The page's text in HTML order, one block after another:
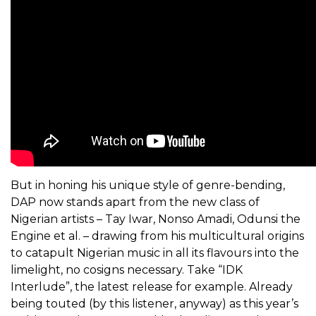
But in honing his unique style of genre-bending,
DAP now stands apart from the new class of
Nigerian artists – Tay Iwar, Nonso Amadi, Odunsi the
Engine et al. – drawing from his multicultural origins
to catapult Nigerian music in all its flavours into the
limelight, no cosigns necessary. Take “IDK
Interlude”, the latest release for example. Already
being touted (by this listener, anyway) as this year’s